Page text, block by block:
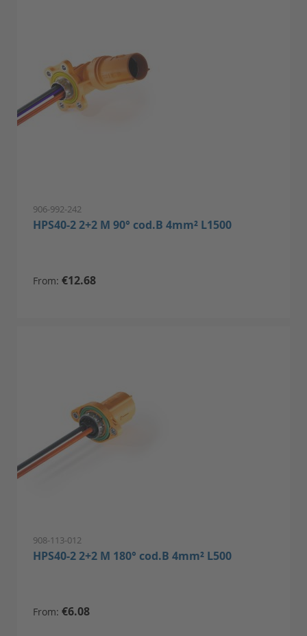
906-992-242
HPS40-2 2+2 M 90° cod.B 4mm² L1500
From €12.68
908-113-012
HPS40-2 2+2 M 180° cod.B 4mm² L500
From €6.08